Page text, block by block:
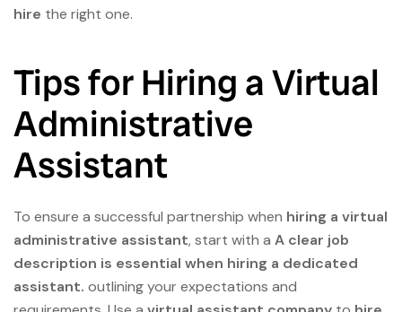
hire the right one.
Tips for Hiring a Virtual
Administrative
Assistant
To ensure a successful partnership when hiring a virtual
administrative assistant, start with a A clear job
description is essential when hiring a dedicated
assistant. outlining your expectations and